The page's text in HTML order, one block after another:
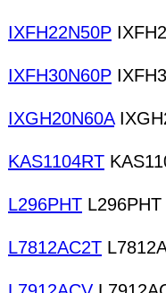
IXFH22N50P
IXFH30N60P
IXGH20N60A
KAS1104RT
L296PHT L296PHT
L7812AC2T